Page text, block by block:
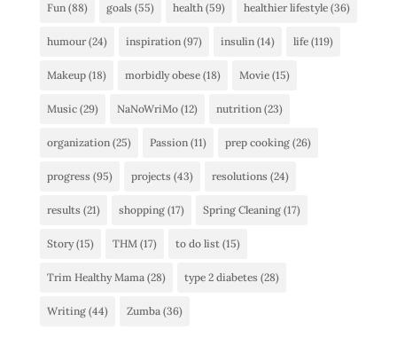
Fun(88) goals (55) health(59) healthier lifestyle(36)
humour(24) inspiration(97) insulin(14) life(119)
Makeup(18) morbidly obese(18) Movie(15)
Music(29) NaNoWriMo(12) nutrition(23)
organization(25) Passion(11) prep cooking(26)
progress (95) projects (43) resolutions (24)
results (21) shopping(17) Spring Cleaning(17)
Story(15) THM(17) to do list(15)
Trim Healthy Mama(28) type 2 diabetes (28)
Writing(44) Zumba(36)